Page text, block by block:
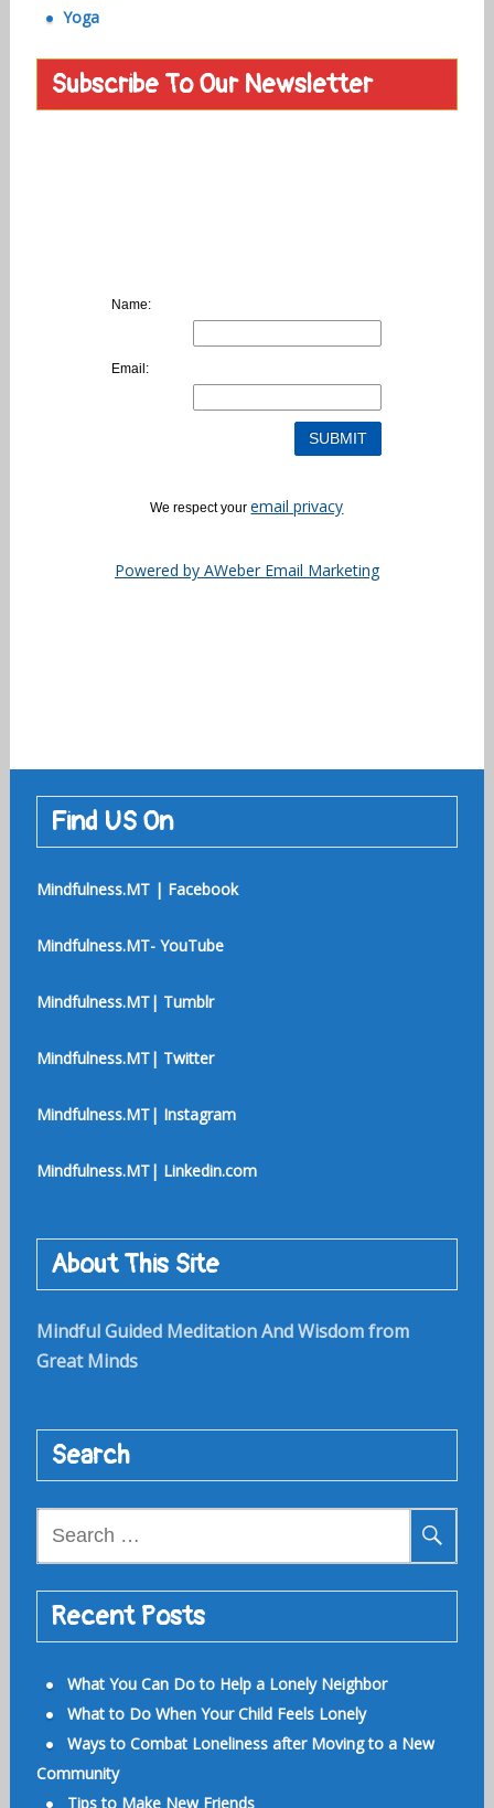
Yoga
Subscribe To Our Newsletter
Name:
Email:
We respect youremail privacy
Powered by AWeber Email Marketing
Find US On
Mindfulness.MT | Facebook
Mindfulness.MT- YouTube
Mindfulness.MT| Tumblr
Mindfulness.MT| Twitter
Mindfulness.MT| Instagram
Mindfulness.MT| Linkedin.com
About This Site
Mindful Guided Meditation And Wisdom from
Great Minds
Search
Recent Posts
What You Can Do to Help a Lonely Neighbor
What to Do When Your Child Feels Lonely
Ways to Combat Loneliness after Moving to a New
Community
Tips to Make New Friends